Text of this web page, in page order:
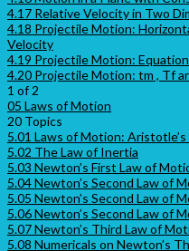
4.17 Relative Velocity in Two
4.18 Projectile Motion:
Velocity
4.19 Projectile Motion:
4.20 Projectile Motion: tm , Tf
1 of 2
05 Laws of Motion
20 Topics
5.01 Laws of Motion: Aristotle’s
5.02 The Law of Inertia
5.03 Newton’s First Law of
5.04 Newton’s Second Law of
5.05 Newton’s Second Law of
5.06 Newton’s Second Law of
5.07 Newton’s Third Law of
5.08 Numericals on Newton’s